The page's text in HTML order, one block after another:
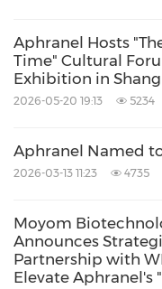
National
Biomaterials
the in vivo
microspheres,
insight into the
Aphranel® also
Aphranel Hosts
Time" Cultural
Exhibition in
2026-05-20 19:13 5234
Aphranel Named
2026-03-13 11:23 4735
Moyom
Announces
Partnership with
Elevate Aphranel's